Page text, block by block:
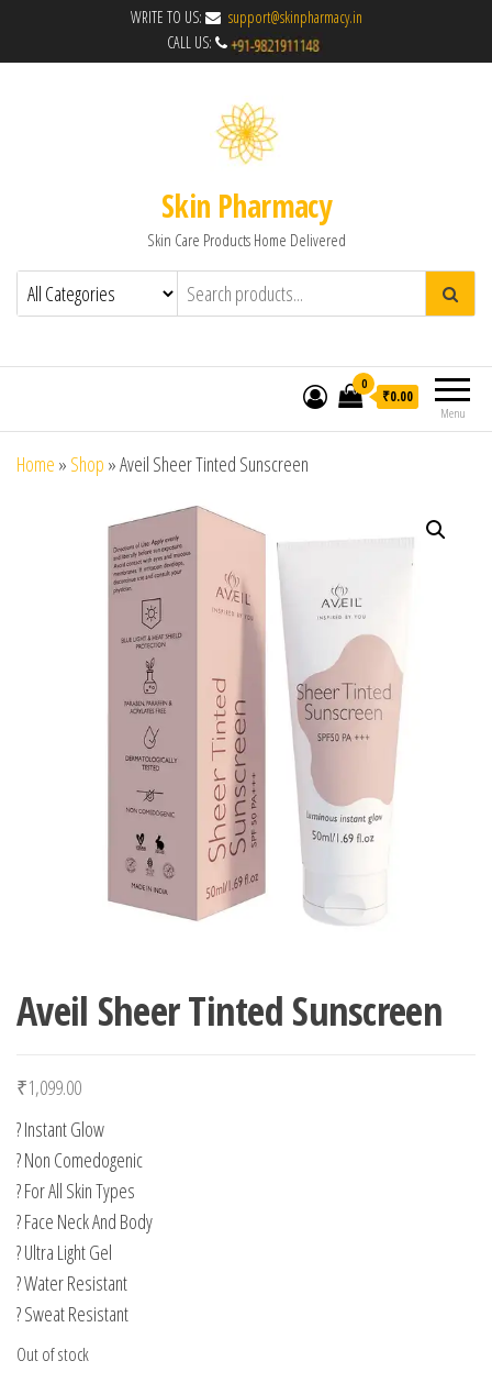
WRITE TO US:
support@skinpharmacy.in
CALL US:
Skin Pharmacy
Skin Care Products Home Delivered
Menu
0
₹0.00
Home » Shop »Aveil Sheer Tinted Sunscreen
Aveil Sheer Tinted Sunscreen
₹1,099.00
? Instant Glow
? Non Comedogenic
? For All Skin Types
? Face Neck And Body
? Ultra Light Gel
? Water Resistant
? Sweat Resistant
Out of stock